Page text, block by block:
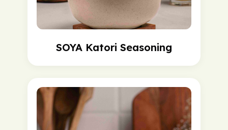
SOYA Katori Seasoning